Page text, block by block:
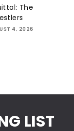
The
4, 2026
LIST